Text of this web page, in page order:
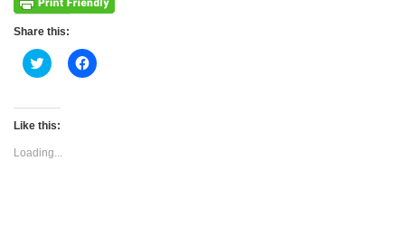
Share this:
Click
to
Twitter
(Opens
new
window)
Click
to
Like this:
Loading...